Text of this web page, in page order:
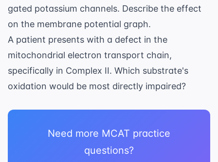
gated potassium channels. Describe the effect
on the membrane potential graph.
A patient presents with a defect in the
mitochondrial electron transport chain,
specifically in Complex II. Which substrate's
oxidation would be most directly impaired?
Need more MCAT practice
questions?